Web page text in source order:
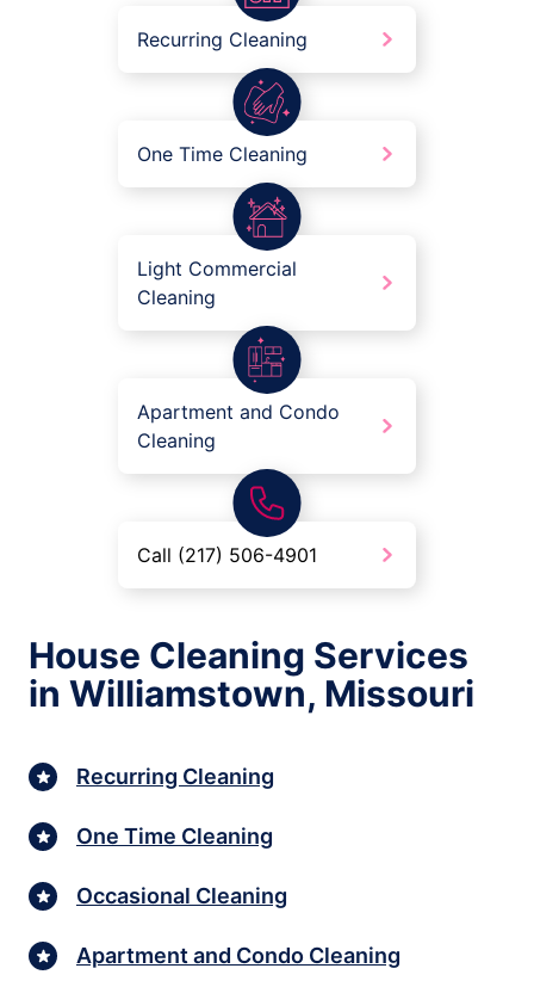
Recurring Cleaning
One Time Cleaning
Light Commercial
Cleaning
Apartment and Condo
Cleaning
Call (217) 506-4901
House Cleaning Services
in Williamstown, Missouri
Recurring Cleaning
One Time Cleaning
Occasional Cleaning
Apartment and Condo Cleaning